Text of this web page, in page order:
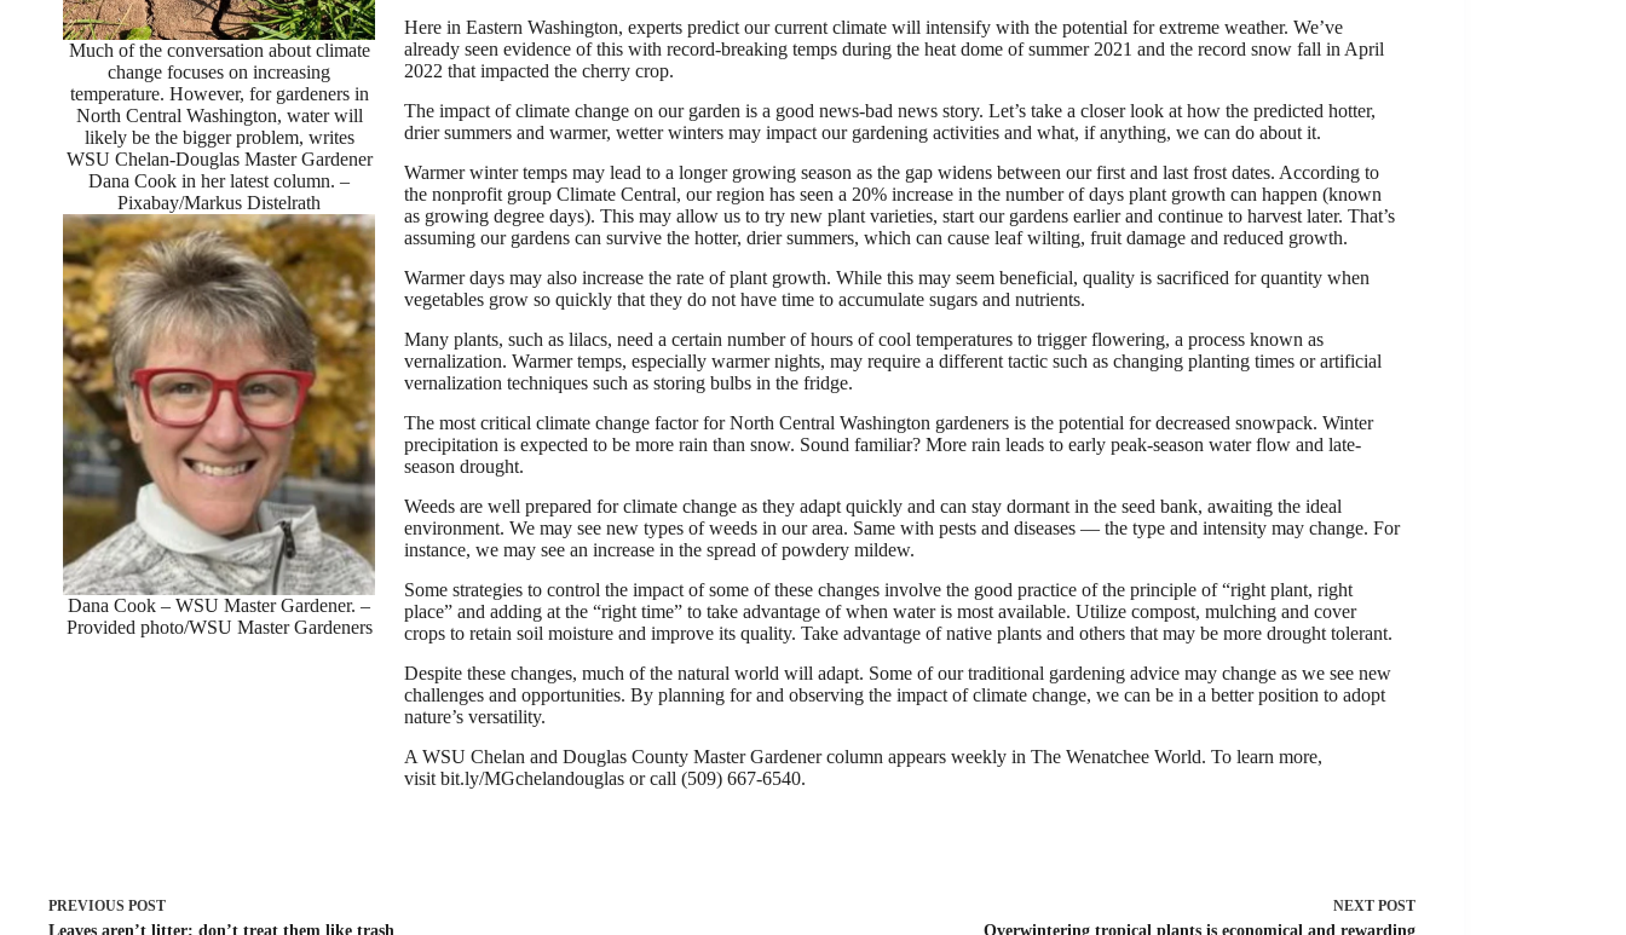
Much of the conversation about climate
change focuses on increasing
temperature. However, for gardeners in
North Central Washington, water will
likely be the bigger problem, writes
WSU Chelan-Douglas Master Gardener
Dana Cook in her latest column. –
Pixabay/Markus Distelrath
Dana Cook – WSU Master Gardener. –
Provided photo/WSU Master Gardeners
Here in Eastern Washington, experts predict our current climate will intensify with the potential for extreme weather. We’ve
already seen evidence of this with record-breaking temps during the heat dome of summer 2021 and the record snow fall in April
2022 that impacted the cherry crop.
The impact of climate change on our garden is a good news-bad news story. Let’s take a closer look at how the predicted hotter,
drier summers and warmer, wetter winters may impact our gardening activities and what, if anything, we can do about it.
Warmer winter temps may lead to a longer growing season as the gap widens between our first and last frost dates. According to
the nonprofit group Climate Central, our region has seen a 20% increase in the number of days plant growth can happen (known
as growing degree days). This may allow us to try new plant varieties, start our gardens earlier and continue to harvest later. That’s
assuming our gardens can survive the hotter, drier summers, which can cause leaf wilting, fruit damage and reduced growth.
Warmer days may also increase the rate of plant growth. While this may seem beneficial, quality is sacrificed for quantity when
vegetables grow so quickly that they do not have time to accumulate sugars and nutrients.
Many plants, such as lilacs, need a certain number of hours of cool temperatures to trigger flowering, a process known as
vernalization. Warmer temps, especially warmer nights, may require a different tactic such as changing planting times or artificial
vernalization techniques such as storing bulbs in the fridge.
The most critical climate change factor for North Central Washington gardeners is the potential for decreased snowpack. Winter
precipitation is expected to be more rain than snow. Sound familiar? More rain leads to early peak-season water flow and late-
season drought.
Weeds are well prepared for climate change as they adapt quickly and can stay dormant in the seed bank, awaiting the ideal
environment. We may see new types of weeds in our area. Same with pests and diseases — the type and intensity may change. For
instance, we may see an increase in the spread of powdery mildew.
Some strategies to control the impact of some of these changes involve the good practice of the principle of “right plant, right
place” and adding at the “right time” to take advantage of when water is most available. Utilize compost, mulching and cover
crops to retain soil moisture and improve its quality. Take advantage of native plants and others that may be more drought tolerant.
Despite these changes, much of the natural world will adapt. Some of our traditional gardening advice may change as we see new
challenges and opportunities. By planning for and observing the impact of climate change, we can be in a better position to adopt
nature’s versatility.
A WSU Chelan and Douglas County Master Gardener column appears weekly in The Wenatchee World. To learn more,
visit bit.ly/MGchelandouglas or call (509) 667-6540.
PREVIOUS POST
Leaves aren’t litter; don’t treat them like trash
NEXT POST
Overwintering tropical plants is economical and rewarding